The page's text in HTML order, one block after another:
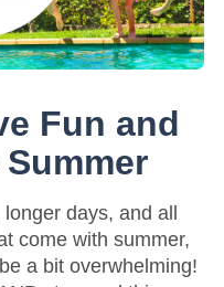
Fun and
days, and all
come with summer,
a bit overwhelming!